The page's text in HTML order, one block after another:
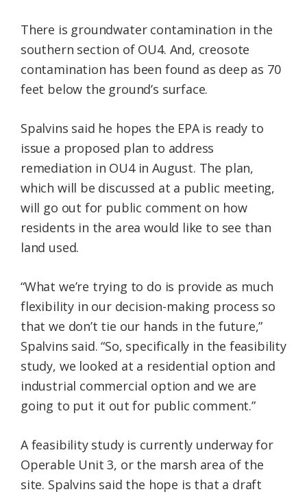
There is groundwater contamination in the
southern section of OU4. And, creosote
contamination has been found as deep as 70
feet below the ground’s surface.
Spalvins said he hopes the EPA is ready to
issue a proposed plan to address
remediation in OU4 in August. The plan,
which will be discussed at a public meeting,
will go out for public comment on how
residents in the area would like to see than
land used.
“What we’re trying to do is provide as much
flexibility in our decision-making process so
that we don’t tie our hands in the future,”
Spalvins said. “So, specifically in the feasibility
study, we looked at a residential option and
industrial commercial option and we are
going to put it out for public comment.”
A feasibility study is currently underway for
Operable Unit 3, or the marsh area of the
site. Spalvins said the hope is that a draft